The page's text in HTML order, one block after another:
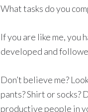
What tasks do you
If you are like me, you
developed and
Don’t believe me?
pants? Shirt or socks?
productive people in